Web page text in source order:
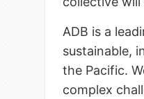
ADB is a
sustainable,
the Pacific.
complex